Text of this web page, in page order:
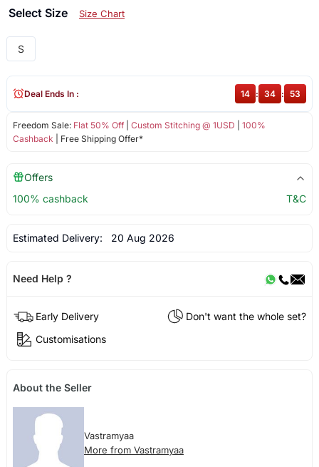
Select Size Size Chart
S
Freedom Sale: Flat 50% Off| Custom Stitching @ 1USD
100%
Cashback | Free Shipping Offer*
Deal Ends In : 14 : 34 : 53
Offers
100% cashback
T&C
Estimated Delivery: 20 Aug 2026
Need Help ?
Early Delivery
Don't want the whole set?
Customisations
About the Seller
Vastramyaa
More from Vastramyaa